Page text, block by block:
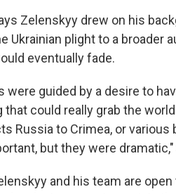
Zelenskyy drew on his
Ukrainian plight to a broader
eventually fade.
guided by a desire to
could really grab the
Russia to Crimea, or various
but they were
and his team are